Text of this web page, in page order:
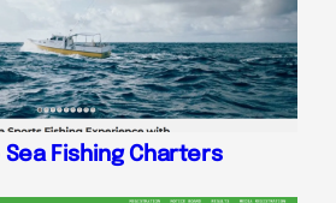
Fishing Charters